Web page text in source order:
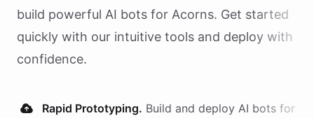
build powerful AI bots for Acorns. Get started
quickly with our intuitive tools and deploy with
confidence.
Rapid Prototyping. Build and deploy AI bots for